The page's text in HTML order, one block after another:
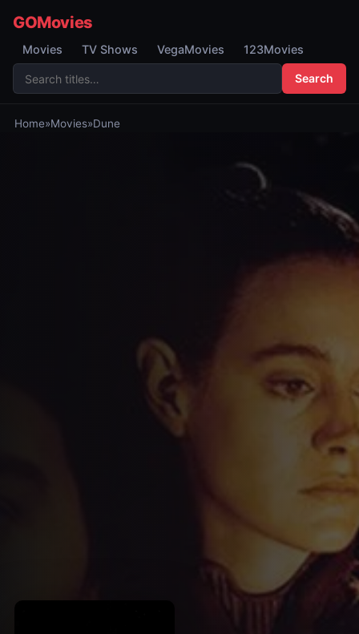
GOMovies
Movies TV Shows VegaMovies 123Movies
Search
Home»Movies»Dune